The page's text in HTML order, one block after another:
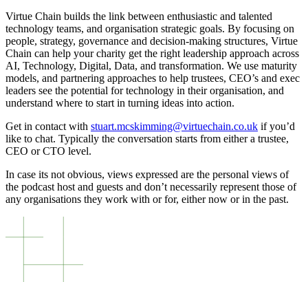
Virtue Chain builds the link between enthusiastic and talented
technology teams, and organisation strategic goals. By focusing on
people, strategy, governance and decision-making structures, Virtue
Chain can help your charity get the right leadership approach across
AI, Technology, Digital, Data, and transformation. We use maturity
models, and partnering approaches to help trustees, CEO’s and exec
leaders see the potential for technology in their organisation, and
understand where to start in turning ideas into action.
Get in contact with stuart.mcskimming@virtuechain.co.uk if you’d
like to chat. Typically the conversation starts from either a trustee,
CEO or CTO level.
In case its not obvious, views expressed are the personal views of
the podcast host and guests and don’t necessarily represent those of
any organisations they work with or for, either now or in the past.